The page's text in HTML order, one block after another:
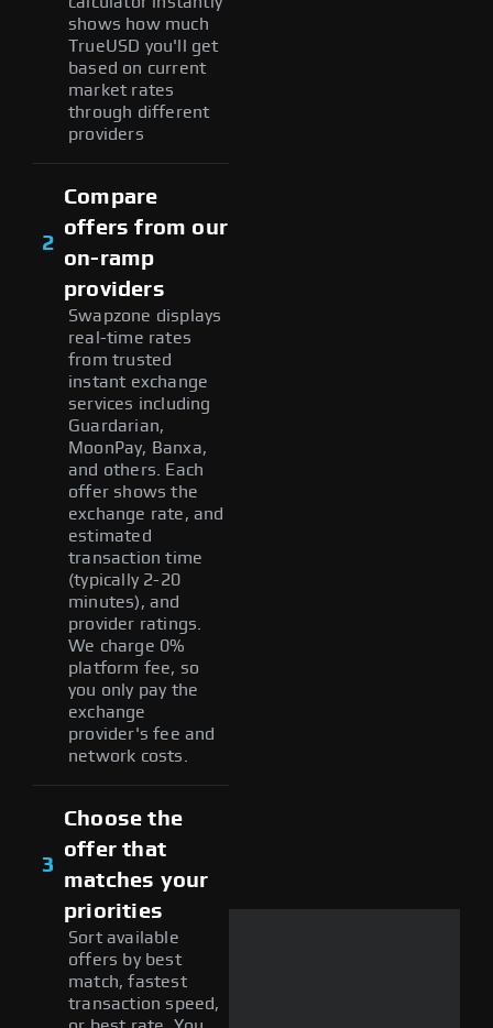
shows how much
TrueUSD you'll get
based on current
market rates
through different
providers
2
Compare
offers from our
on-ramp
providers
Swapzone displays
real-time rates
from trusted
instant exchange
services including
Guardarian,
MoonPay, Banxa,
and others. Each
offer shows the
exchange rate, and
estimated
transaction time
(typically 2-20
minutes), and
provider ratings.
We charge 0%
platform fee, so
you only pay the
exchange
provider's fee and
network costs.
3
Choose the
offer that
matches your
priorities
Sort available
offers by best
match, fastest
transaction speed,